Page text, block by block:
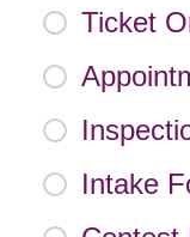
Ticket
Intake